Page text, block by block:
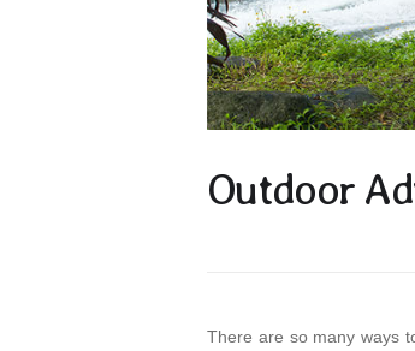
Outdoor
There are so many ways